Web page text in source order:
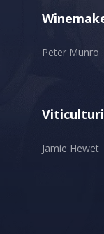
Peter Munro
Jamie Hewet